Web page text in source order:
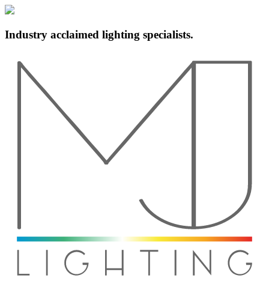
Industry acclaimed lighting specialists.